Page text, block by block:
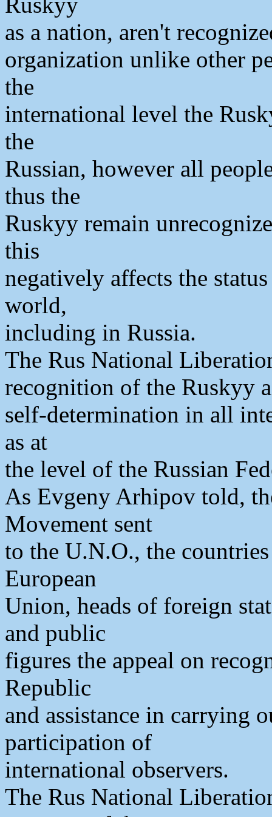
as a nation, aren't
organization unlike other
the
international level the
the
Russian, however all
thus the
Ruskyy remain
this
negatively affects the
world,
including in Russia.
The Rus National
recognition of the Ruskyy
self-determination in all
as at
the level of the Russian
As Evgeny Arhipov told,
Movement sent
to the U.N.O., the
European
Union, heads of foreign
and public
figures the appeal on
Republic
and assistance in carrying
participation of
international observers.
The Rus National